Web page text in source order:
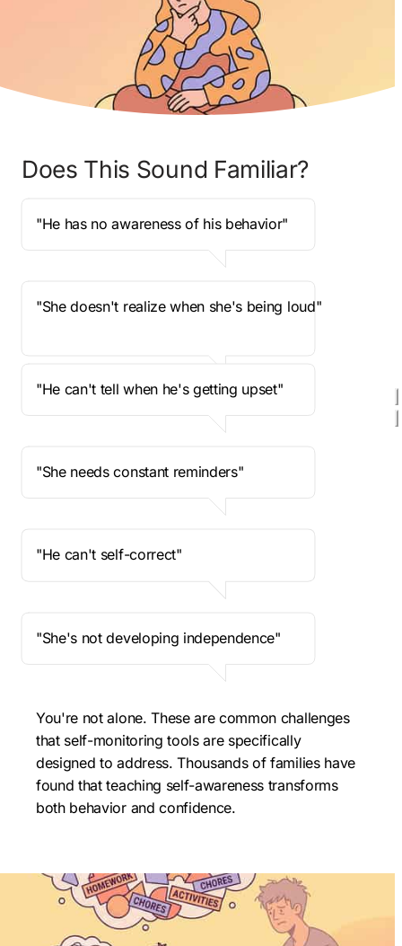
Does This Sound Familiar?
"He has no awareness of his behavior"
"She doesn't realize when she's being loud"
"He can't tell when he's getting upset"
"She needs constant reminders"
"He can't self-correct"
"She's not developing independence"
You're not alone. These are common challenges
that self-monitoring tools are specifically
designed to address. Thousands of families have
found that teaching self-awareness transforms
both behavior and confidence.